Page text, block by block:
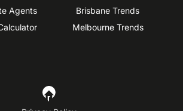
Agents
Brisbane Trends
Melbourne Trends